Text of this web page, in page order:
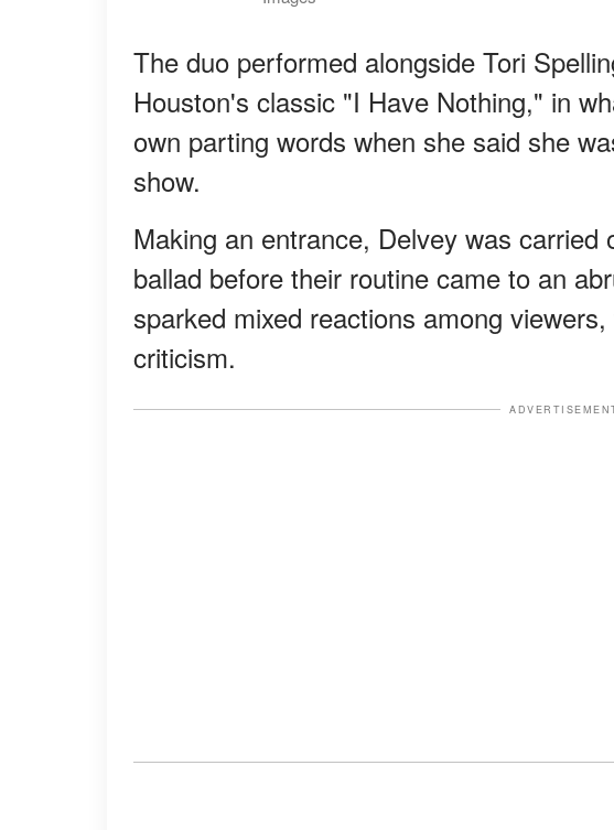
The duo performed alongside Tori
Houston's classic "I Have Nothing," in
own parting words when she said she
show.
Making an entrance, Delvey was
ballad before their routine came to an
sparked mixed reactions among
criticism.